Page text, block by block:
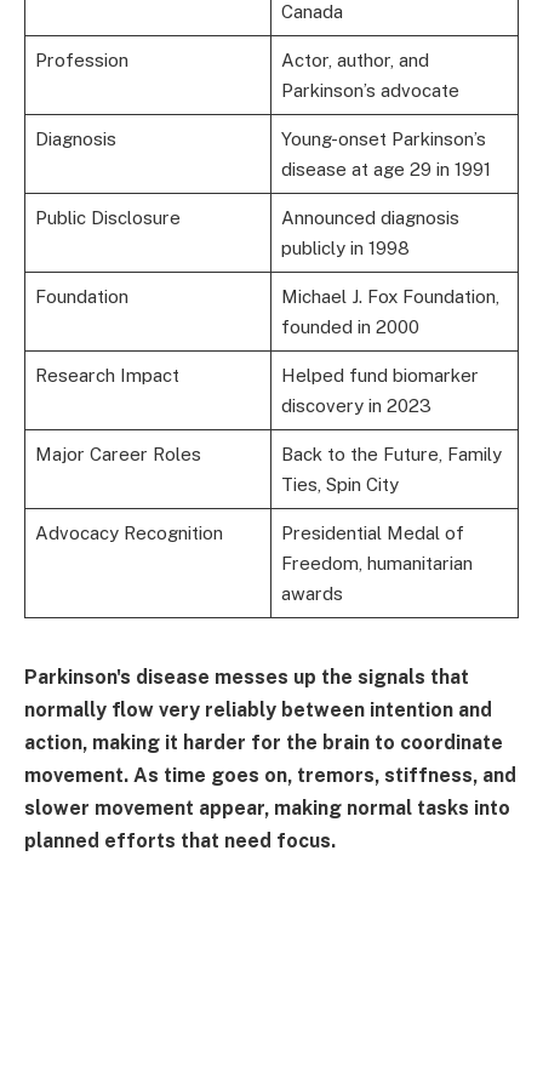
Canada
Profession
Actor, author, and
Parkinson’s advocate
Diagnosis
Young-onset Parkinson’s
disease at age 29 in 1991
Public Disclosure
Announced diagnosis
publicly in 1998
Foundation
Michael J. Fox Foundation,
founded in 2000
Research Impact
Helped fund biomarker
discovery in 2023
Major Career Roles
Back to the Future, Family
Ties, Spin City
Advocacy Recognition
Presidential Medal of
Freedom, humanitarian
awards
Parkinson's disease messes up the signals that
normally flow very reliably between intention and
action, making it harder for the brain to coordinate
movement. As time goes on, tremors, stiffness, and
slower movement appear, making normal tasks into
planned efforts that need focus.